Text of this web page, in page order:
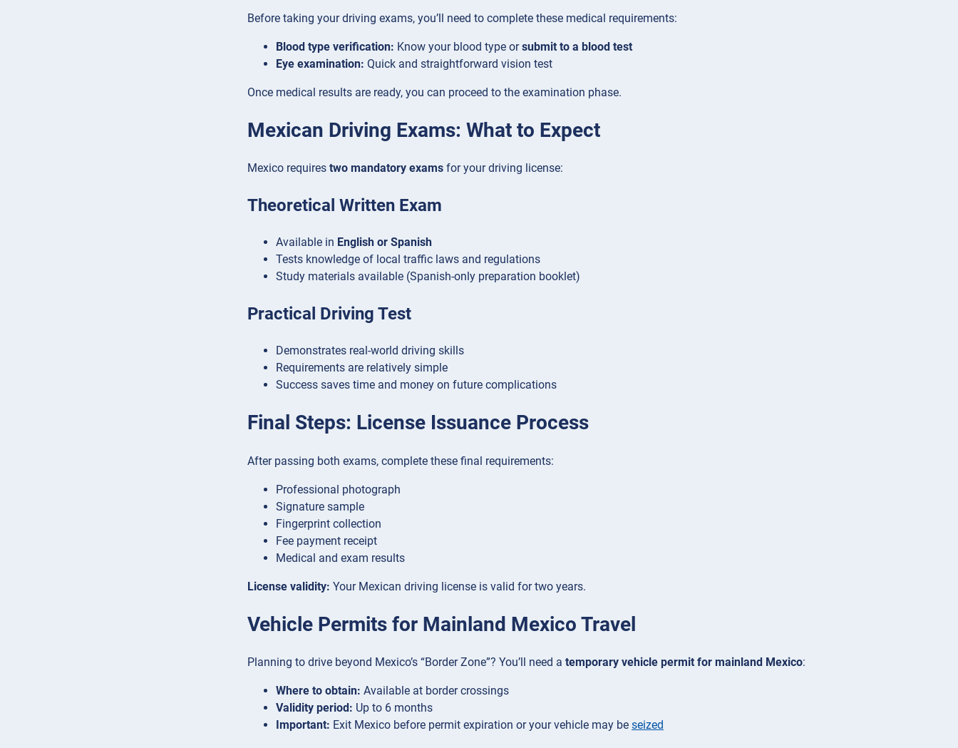
Before taking your driving exams, you’ll need to complete these medical requirements:
Blood type verification: Know your blood type orsubmit to a blood test
Eye examination: Quick and straightforward vision test
Once medical results are ready, you can proceed to the examination phase.
Mexican Driving Exams: What to Expect
Mexico requires two mandatory exams for your driving license:
Theoretical Written Exam
Available in English or Spanish
Tests knowledge of local traffic laws and regulations
Study materials available (Spanish-only preparation booklet)
Practical Driving Test
Demonstrates real-world driving skills
Requirements are relatively simple
Success saves time and money on future complications
Final Steps: License Issuance Process
After passing both exams, complete these final requirements:
Professional photograph
Signature sample
Fingerprint collection
Fee payment receipt
Medical and exam results
License validity: Your Mexican driving license is valid for two years.
Vehicle Permits for Mainland Mexico Travel
Planning to drive beyond Mexico’s “Border Zone”? You’ll need a temporary vehicle permit for mainland Mexico:
Where to obtain: Available at border crossings
Validity period: Up to 6 months
Important: Exit Mexico before permit expiration or your vehicle may be seized